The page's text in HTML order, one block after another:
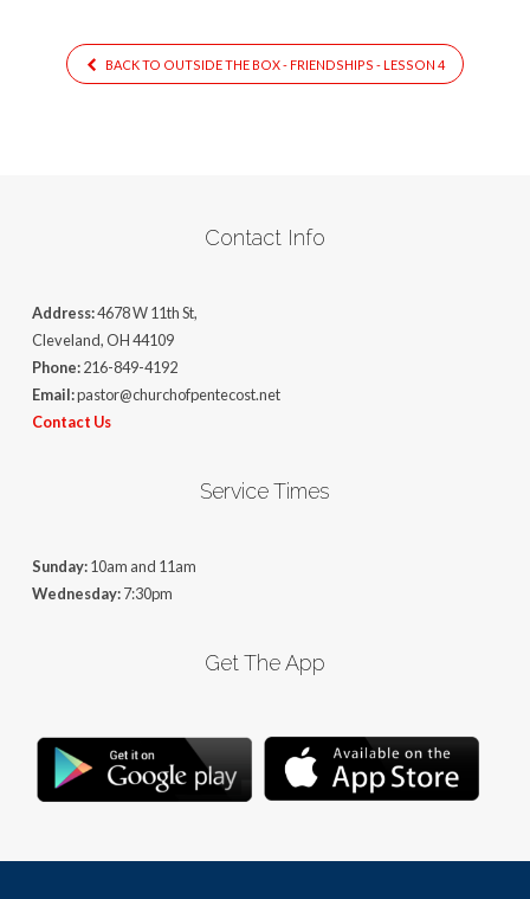
BACK TO OUTSIDE THE BOX - FRIENDSHIPS - LESSON 4
Contact Info
Address:4678 W 11th St,
Cleveland, OH 44109
Phone:216-849-4192
Email:pastor@churchofpentecost.net
Contact Us
Service Times
Sunday:10am and 11am
Wednesday:7:30pm
Get The App